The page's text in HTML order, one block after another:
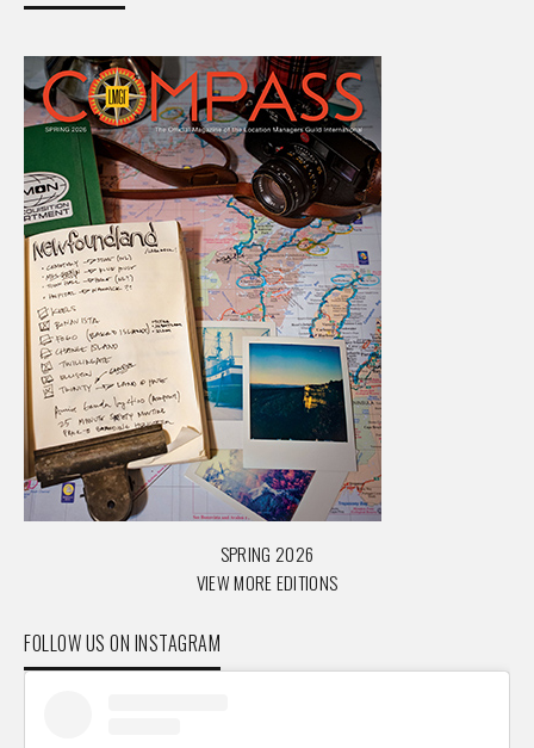
SPRING 2026
VIEW MORE EDITIONS
FOLLOW US ON INSTAGRAM